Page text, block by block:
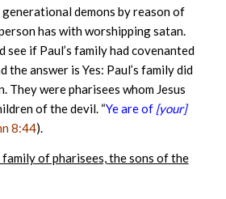
demons by reason of
has with worshipping satan.
see if Paul’s family had covenanted
the answer is Yes: Paul’s family did
They were pharisees whom Jesus
of the devil. “Ye are of [your]
8:44).
of pharisees, the sons of the